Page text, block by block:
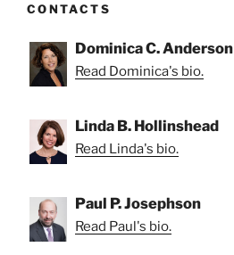
CONTACTS
Dominica C. Anderson
Read Dominica's bio.
Linda B. Hollinshead
Read Linda's bio.
Paul P. Josephson
Read Paul's bio.